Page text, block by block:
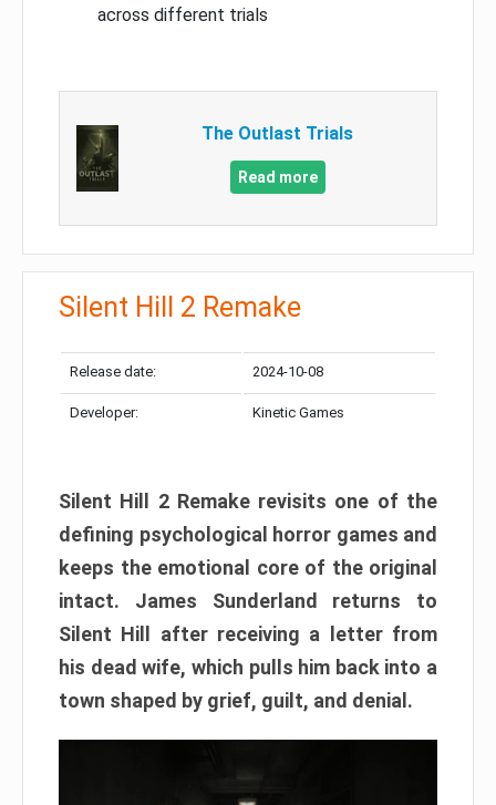
across different trials
The Outlast Trials
Read more
Silent Hill 2 Remake
Release date: 2024-10-08
Developer: Kinetic Games
Silent Hill 2 Remake revisits one of the
defining psychological horror games and
keeps the emotional core of the original
intact. James Sunderland returns to
Silent Hill after receiving a letter from
his dead wife, which pulls him back into a
town shaped by grief, guilt, and denial.